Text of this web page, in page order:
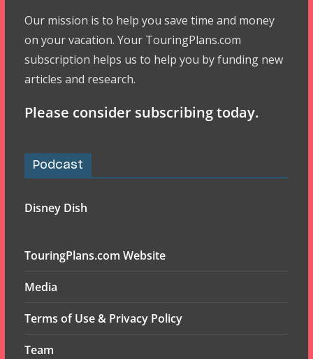
Our mission is to help you save time and money
on your vacation. Your TouringPlans.com
subscription helps us to help you by funding new
articles and research.
Please consider subscribing today.
Podcast
Disney Dish
TouringPlans.com Website
Media
Terms of Use & Privacy Policy
Team